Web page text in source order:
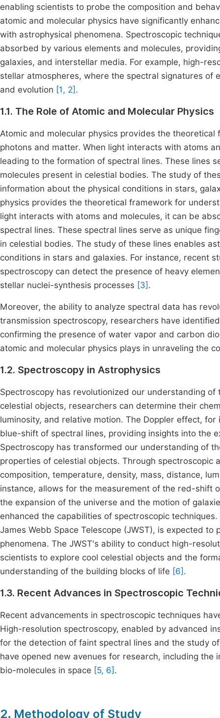
enabling scientists to probe the composition and
atomic and molecular physics have significantly
with astrophysical phenomena. Spectroscopic
absorbed by various elements and molecules,
galaxies, and interstellar media. For example, high-
stellar atmospheres, where the spectral signatures of
and evolution [1, 2] .
1.1. The Role of Atomic and Molecular Physics
Atomic and molecular physics provides the
photons and matter. When light interacts with atoms
leading to the formation of spectral lines. These lines
molecules present in celestial bodies. The study of
information about the physical conditions in stars,
physics provides the theoretical framework for
light interacts with atoms and molecules, it can be
spectral lines. These spectral lines serve as unique
in celestial bodies. The study of these lines enables
conditions in stars and galaxies. For instance, recent
spectroscopy can detect the presence of heavy
stellar nuclei-synthesis processes [3] .
Moreover, the ability to analyze spectral data has
transmission spectroscopy, researchers have
confirming the presence of water vapor and carbon
atomic and molecular physics plays in unraveling the
1.2. Spectroscopy in Astrophysics
Spectroscopy has revolutionized our understanding
celestial objects, researchers can determine their
luminosity, and relative motion. The Doppler effect,
blue-shift of spectral lines, providing insights into the
Spectroscopy has transformed our understanding of
properties of celestial objects. Through spectroscopic
composition, temperature, density, mass, distance,
instance, allows for the measurement of the red-shift
the expansion of the universe and the motion of
enhanced the capabilities of spectroscopic
James Webb Space Telescope (JWST), is expected
phenomena. The JWST's ability to conduct high-
scientists to explore cool celestial objects and the
understanding of the building blocks of life [6] .
1.3. Recent Advances in Spectroscopic
Recent advancements in spectroscopic techniques
High-resolution spectroscopy, enabled by advanced
for the detection of faint spectral lines and the study
have opened new avenues for research, including
bio-molecules in space [5, 6] .
2. Methodology of Study